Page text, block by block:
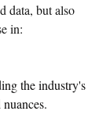
data, but also
in:
the industry's